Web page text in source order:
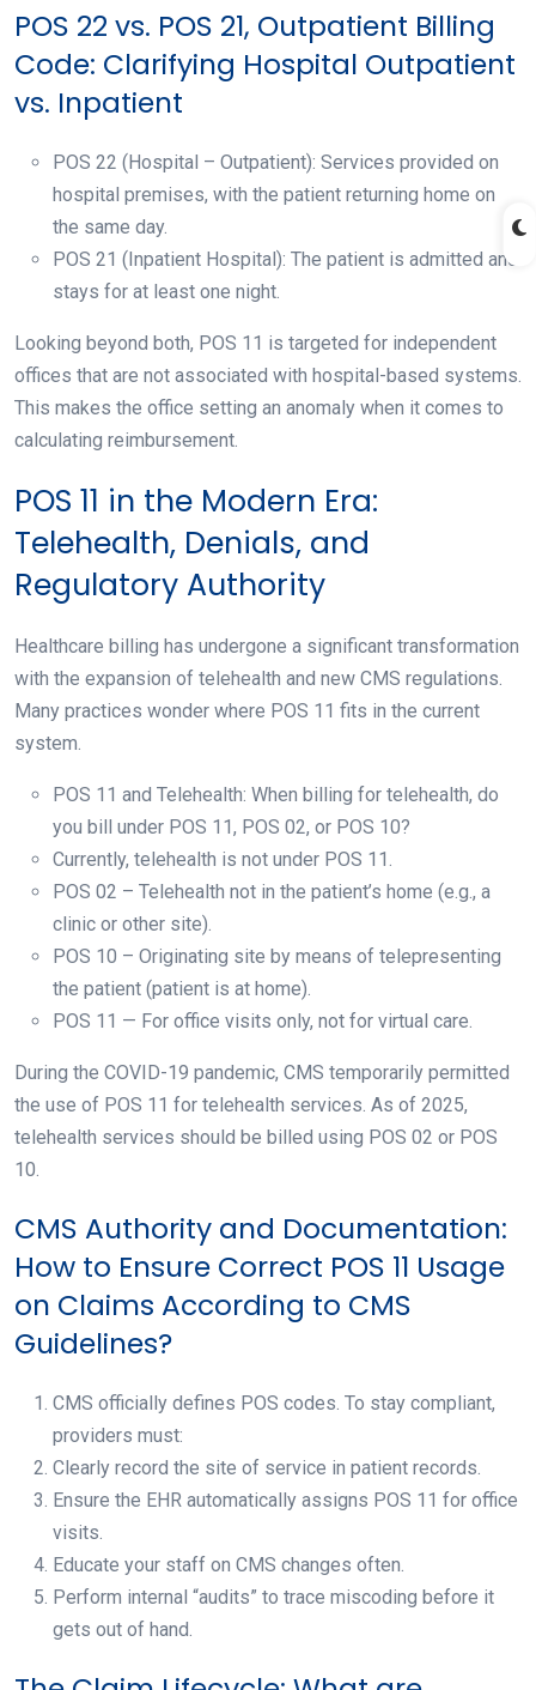
POS 22 vs. POS 21, Outpatient Billing
Code: Clarifying Hospital Outpatient
vs. Inpatient
POS 22 (Hospital – Outpatient): Services provided on
hospital premises, with the patient returning home on
the same day.
POS 21 (Inpatient Hospital): The patient is admitted and
stays for at least one night.
Looking beyond both, POS 11 is targeted for independent
offices that are not associated with hospital-based systems.
This makes the office setting an anomaly when it comes to
calculating reimbursement.
POS 11 in the Modern Era:
Telehealth, Denials, and
Regulatory Authority
Healthcare billing has undergone a significant transformation
with the expansion of telehealth and new CMS regulations.
Many practices wonder where POS 11 fits in the current
system.
POS 11 and Telehealth: When billing for telehealth, do
you bill under POS 11, POS 02, or POS 10?
Currently, telehealth is not under POS 11.
POS 02 – Telehealth not in the patient’s home (e.g., a
clinic or other site).
POS 10 – Originating site by means of telepresenting
the patient (patient is at home).
POS 11 — For office visits only, not for virtual care.
During the COVID-19 pandemic, CMS temporarily permitted
the use of POS 11 for telehealth services. As of 2025,
telehealth services should be billed using POS 02 or POS
10.
CMS Authority and Documentation:
How to Ensure Correct POS 11 Usage
on Claims According to CMS
Guidelines?
CMS officially defines POS codes. To stay compliant,
providers must:
Clearly record the site of service in patient records.
Ensure the EHR automatically assigns POS 11 for office
visits.
Educate your staff on CMS changes often.
Perform internal “audits” to trace miscoding before it
gets out of hand.